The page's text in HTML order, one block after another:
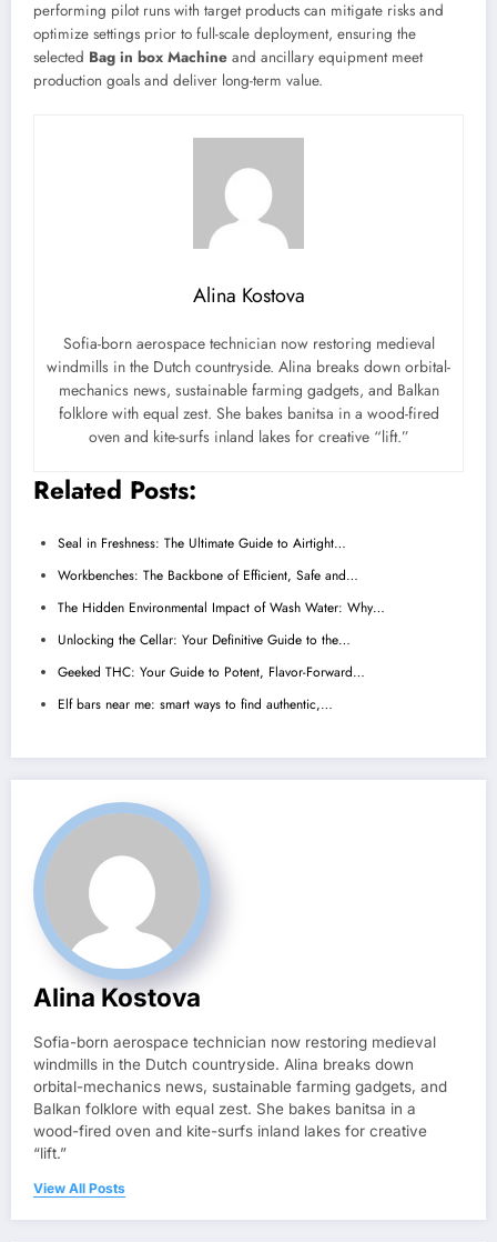
performing pilot runs with target products can mitigate risks and
optimize settings prior to full-scale deployment, ensuring the
selected Bag in box Machine and ancillary equipment meet
production goals and deliver long-term value.
Alina Kostova
Sofia-born aerospace technician now restoring medieval
windmills in the Dutch countryside. Alina breaks down orbital-
mechanics news, sustainable farming gadgets, and Balkan
folklore with equal zest. She bakes banitsa in a wood-fired
oven and kite-surfs inland lakes for creative “lift.”
Related Posts:
Seal in Freshness: The Ultimate Guide to Airtight…
Workbenches: The Backbone of Efficient, Safe and…
The Hidden Environmental Impact of Wash Water: Why…
Unlocking the Cellar: Your Definitive Guide to the…
Geeked THC: Your Guide to Potent, Flavor-Forward…
Elf bars near me: smart ways to find authentic,…
Alina Kostova
Sofia-born aerospace technician now restoring medieval
windmills in the Dutch countryside. Alina breaks down
orbital-mechanics news, sustainable farming gadgets, and
Balkan folklore with equal zest. She bakes banitsa in a
wood-fired oven and kite-surfs inland lakes for creative
“lift.”
View All Posts